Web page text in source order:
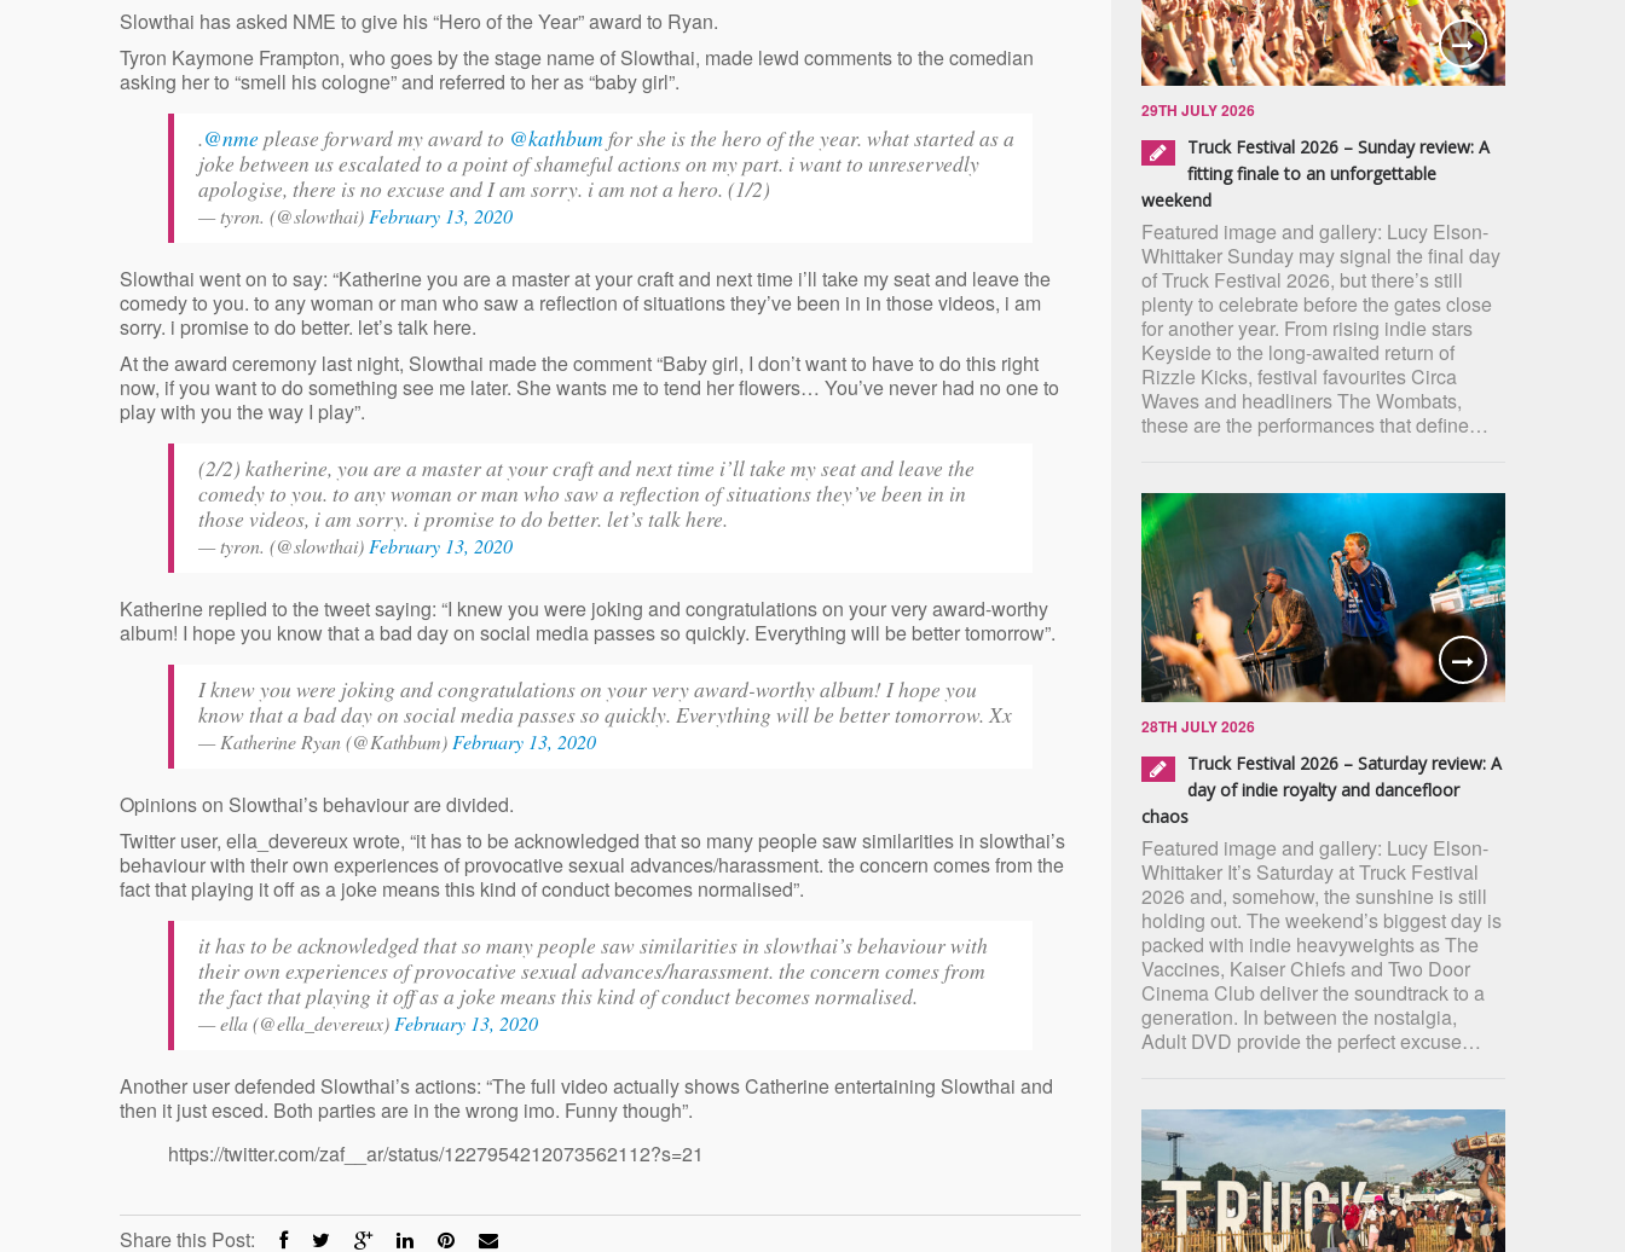
Slowthai has asked NME to give his “Hero of the Year” award to Ryan.
Tyron Kaymone Frampton, who goes by the stage name of Slowthai, made lewd comments to the comedian
asking her to “smell his cologne” and referred to her as “baby girl”.
.@nmeplease forward my award to @kathbum for she is the hero of the year. what started as a
joke between us escalated to a point of shameful actions on my part. i want to unreservedly
apologise, there is no excuse and I am sorry. i am not a hero. (1/2)
— tyron. (@slowthai) February 13, 2020
Slowthai went on to say: “Katherine you are a master at your craft and next time i’ll take my seat and leave the
comedy to you. to any woman or man who saw a reflection of situations they’ve been in in those videos, i am
sorry. i promise to do better. let’s talk here.
At the award ceremony last night, Slowthai made the comment “Baby girl, I don’t want to have to do this right
now, if you want to do something see me later. She wants me to tend her flowers… You’ve never had no one to
play with you the way I play”.
(2/2) katherine, you are a master at your craft and next time i’ll take my seat and leave the
comedy to you. to any woman or man who saw a reflection of situations they’ve been in in
those videos, i am sorry. i promise to do better. let’s talk here.
— tyron. (@slowthai) February 13, 2020
Katherine replied to the tweet saying: “I knew you were joking and congratulations on your very award-worthy
album! I hope you know that a bad day on social media passes so quickly. Everything will be better tomorrow”.
I knew you were joking and congratulations on your very award-worthy album! I hope you
know that a bad day on social media passes so quickly. Everything will be better tomorrow. Xx
— Katherine Ryan (@Kathbum) February 13, 2020
Opinions on Slowthai’s behaviour are divided.
Twitter user, ella_devereux wrote, “it has to be acknowledged that so many people saw similarities in slowthai’s
behaviour with their own experiences of provocative sexual advances/harassment. the concern comes from the
fact that playing it off as a joke means this kind of conduct becomes normalised”.
it has to be acknowledged that so many people saw similarities in slowthai’s behaviour with
their own experiences of provocative sexual advances/harassment. the concern comes from
the fact that playing it off as a joke means this kind of conduct becomes normalised.
— ella (@ella_devereux) February 13, 2020
Another user defended Slowthai’s actions: “The full video actually shows Catherine entertaining Slowthai and
then it just esced. Both parties are in the wrong imo. Funny though”.
https://twitter.com/zaf__ar/status/1227954212073562112?s=21
Share this Post:
29TH JULY 2026
Truck Festival 2026 – Sunday review: A
fitting finale to an unforgettable
weekend
Featured image and gallery: Lucy Elson-
Whittaker Sunday may signal the final day
of Truck Festival 2026, but there’s still
plenty to celebrate before the gates close
for another year. From rising indie stars
Keyside to the long-awaited return of
Rizzle Kicks, festival favourites Circa
Waves and headliners The Wombats,
these are the performances that define…
28TH JULY 2026
Truck Festival 2026 – Saturday review: A
day of indie royalty and dancefloor
chaos
Featured image and gallery: Lucy Elson-
Whittaker It’s Saturday at Truck Festival
2026 and, somehow, the sunshine is still
holding out. The weekend’s biggest day is
packed with indie heavyweights as The
Vaccines, Kaiser Chiefs and Two Door
Cinema Club deliver the soundtrack to a
generation. In between the nostalgia,
Adult DVD provide the perfect excuse…